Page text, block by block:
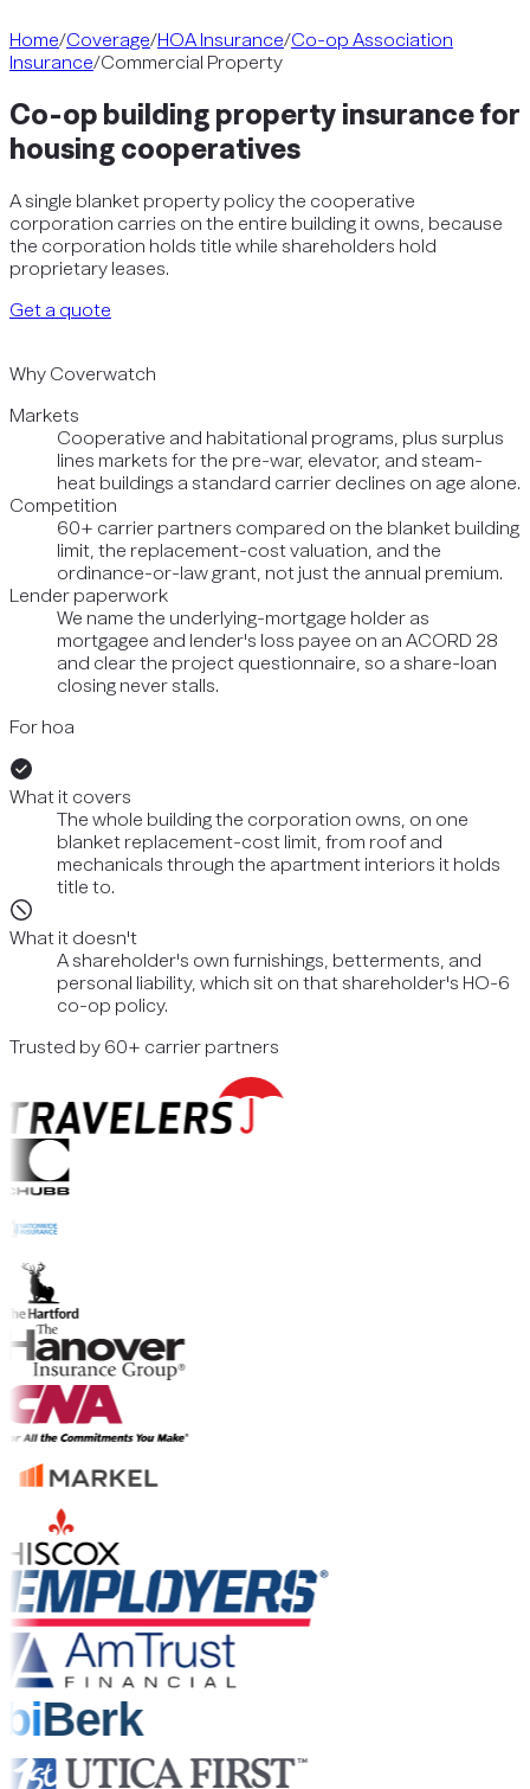
Home/Coverage/HOA Insurance/Co-op Association
Insurance/Commercial Property
Co-op building property insurance for
housing cooperatives
A single blanket property policy the cooperative
corporation carries on the entire building it owns, because
the corporation holds title while shareholders hold
proprietary leases.
Get a quote
Why Coverwatch
Markets
Cooperative and habitational programs, plus surplus
lines markets for the pre-war, elevator, and steam-
heat buildings a standard carrier declines on age alone.
Competition
60+ carrier partners compared on the blanket building
limit, the replacement-cost valuation, and the
ordinance-or-law grant, not just the annual premium.
Lender paperwork
We name the underlying-mortgage holder as
mortgagee and lender's loss payee on an ACORD 28
and clear the project questionnaire, so a share-loan
closing never stalls.
For hoa
What it covers
The whole building the corporation owns, on one
blanket replacement-cost limit, from roof and
mechanicals through the apartment interiors it holds
title to.
What it doesn't
A shareholder's own furnishings, betterments, and
personal liability, which sit on that shareholder's HO-6
co-op policy.
Trusted by 60+ carrier partners